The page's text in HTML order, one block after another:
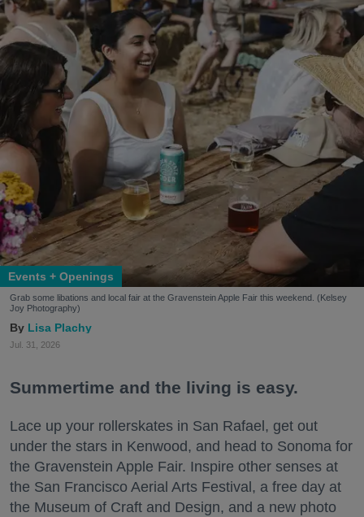
Events + Openings
Grab some libations and local fair at the Gravenstein Apple Fair this weekend. (Kelsey
Joy Photography)
Lisa Plachy
Jul. 31, 2026
Summertime and the living is easy.
Lace up your rollerskates in San Rafael, get out
under the stars in Kenwood, and head to Sonoma for
the Gravenstein Apple Fair. Inspire other senses at
the San Francisco Aerial Arts Festival, a free day at
the Museum of Craft and Design, and a new photo